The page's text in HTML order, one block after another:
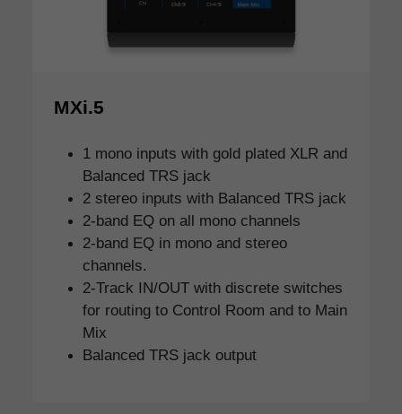
MXi.5
1 mono inputs with gold plated XLR and
Balanced TRS jack
2 stereo inputs with Balanced TRS jack
2-band EQ on all mono channels
2-band EQ in mono and stereo
channels.
2-Track IN/OUT with discrete switches
for routing to Control Room and to Main
Mix
Balanced TRS jack output